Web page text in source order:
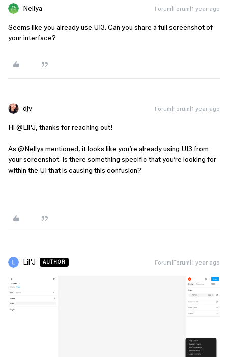
Nellya Forum|Forum|1 year ago
Seems like you already use UI3. Can you share a full screenshot of
your interface?
djv Forum|Forum|1 year ago
Hi ​ @Lil'J, thanks for reaching out!
As ​​​​ @Nellya mentioned, it looks like you’re already using UI3 from
your screenshot. Is there something specific that you’re looking for
within the UI that is causing this confusion?
Lil'J AUTHOR Forum|Forum|1 year ago